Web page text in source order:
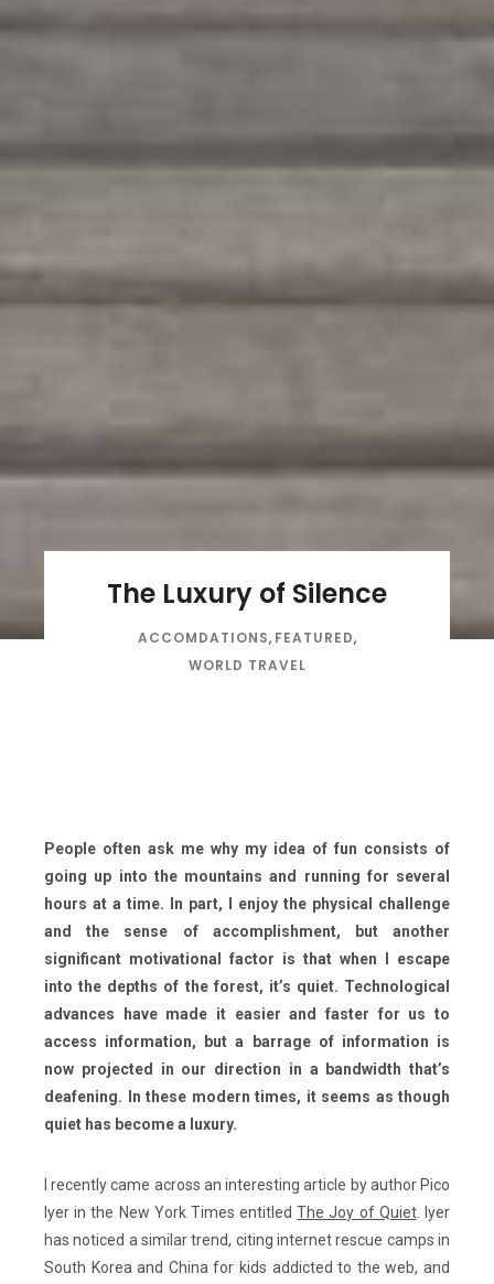
The Luxury of Silence
ACCOMDATIONS, FEATURED,
WORLD TRAVEL
People often ask me why my idea of fun consists of
going up into the mountains and running for several
hours at a time. In part, I enjoy the physical challenge
and the sense of accomplishment, but another
significant motivational factor is that when I escape
into the depths of the forest, it’s quiet. Technological
advances have made it easier and faster for us to
access information, but a barrage of information is
now projected in our direction in a bandwidth that’s
deafening. In these modern times, it seems as though
quiet has become a luxury.
I recently came across an interesting article by author Pico
Iyer in the New York Times entitledThe Joy of Quiet. Iyer
has noticed a similar trend, citing internet rescue camps in
South Korea and China for kids addicted to the web, and